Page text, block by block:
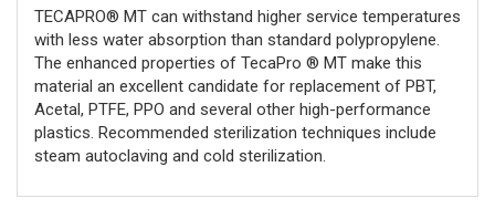
TECAPRO® MT can withstand higher service temperatures
with less water absorption than standard polypropylene.
The enhanced properties of TecaPro ® MT make this
material an excellent candidate for replacement of PBT,
Acetal, PTFE, PPO and several other high-performance
plastics. Recommended sterilization techniques include
steam autoclaving and cold sterilization.